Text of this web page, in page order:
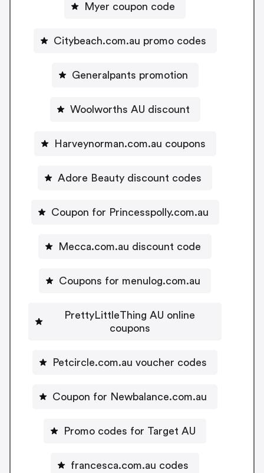
Myer coupon code
Citybeach.com.au promo codes
Generalpants promotion
Woolworths AU discount
Harveynorman.com.au coupons
Adore Beauty discount codes
Coupon for Princesspolly.com.au
Mecca.com.au discount code
Coupons for menulog.com.au
PrettyLittleThing AU online
coupons
Petcircle.com.au voucher codes
Coupon for Newbalance.com.au
Promo codes for Target AU
francesca.com.au codes